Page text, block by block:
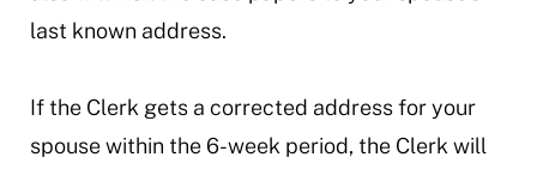
last known address.
If the Clerk gets a corrected address for your
spouse within the 6-week period, the Clerk will